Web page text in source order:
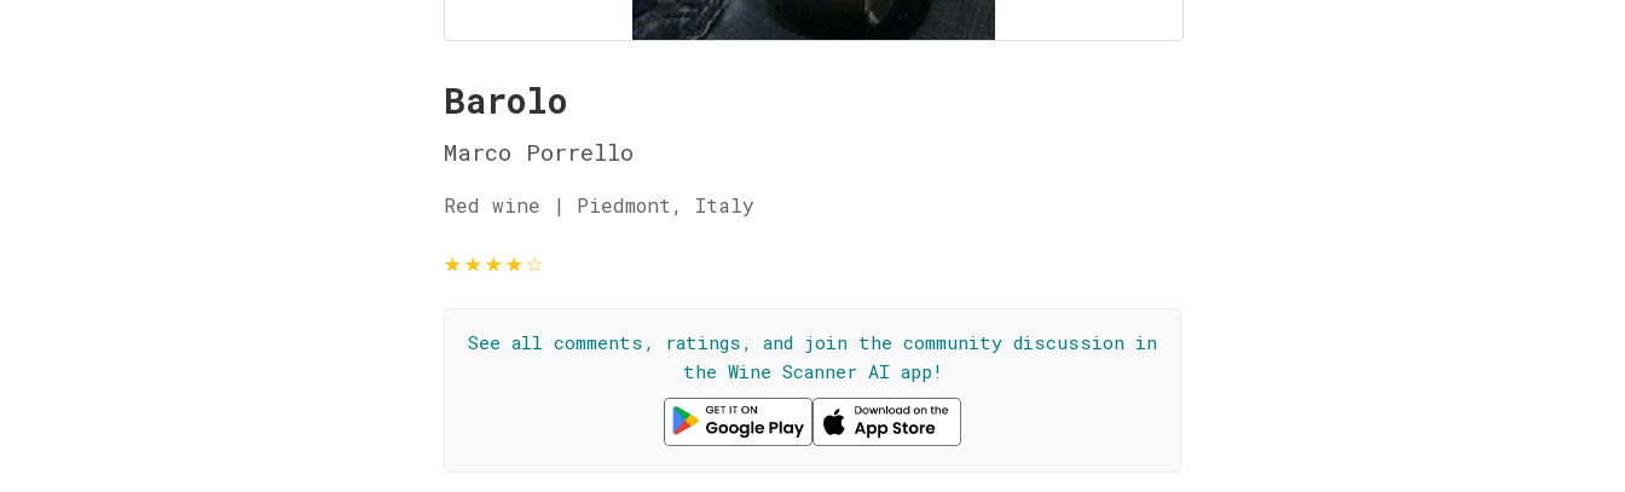
Barolo
Marco Porrello
Red wine | Piedmont, Italy
★★★★☆
See all comments, ratings, and join the community discussion in
the Wine Scanner AI app!